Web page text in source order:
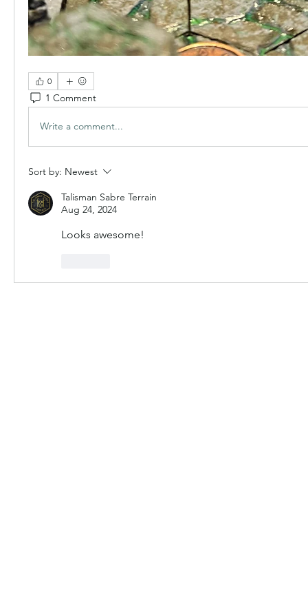
0
1 Comment
Write a comment...
Sort by: Newest
Talisman Sabre Terrain
Aug 24, 2024
Looks awesome!